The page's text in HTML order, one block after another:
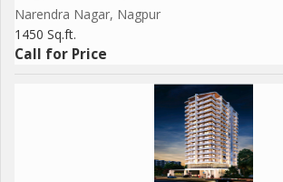
Narendra Nagar, Nagpur
1450 Sq.ft.
Call for Price